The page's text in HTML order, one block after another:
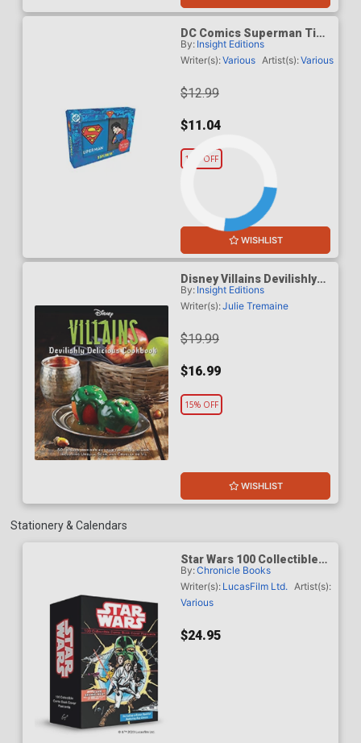
DC Comics Superman Tiny
Book And Pin Set
By: Insight Editions
Writer(s):Various Artist(s):Various
$12.99
$11.04
15% OFF
WISHLIST
Disney Villains Devilishly
Delicious Cookbook HC
By: Insight Editions
Writer(s):Julie Tremaine
$19.99
$16.99
15% OFF
WISHLIST
Stationery & Calendars
Star Wars 100 Collectible
Comic Book Cover
Postcards
By:Chronicle Books
Writer(s): LucasFilm Ltd. Artist(s):
Various
$24.95